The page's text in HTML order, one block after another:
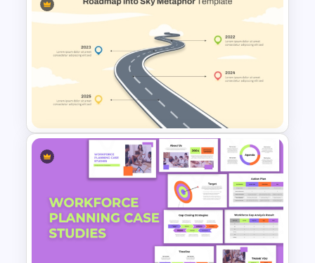
Multiple Vendor Comparison
Template
Roadmap into Sky Metaphor
Template for PowerPoint and